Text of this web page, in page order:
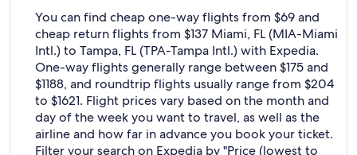
You can find cheap one-way flights from $69 and
cheap return flights from $137 Miami, FL (MIA-Miami
Intl.) to Tampa, FL (TPA-Tampa Intl.) with Expedia.
One-way flights generally range between $175 and
$1188, and roundtrip flights usually range from $204
to $1621. Flight prices vary based on the month and
day of the week you want to travel, as well as the
airline and how far in advance you book your ticket.
Filter your search on Expedia by "Price (lowest to